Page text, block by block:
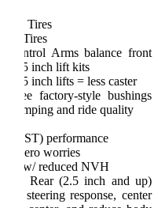
inch Tires
Tires
Control Arms balance front
2.5 inch lift kits
3.5 inch lifts = less caster
free factory-style bushings
damping and ride quality
(ST) performance
w/ zero worries
w/ reduced NVH
and Rear (2.5 inch and up)
steering response, center